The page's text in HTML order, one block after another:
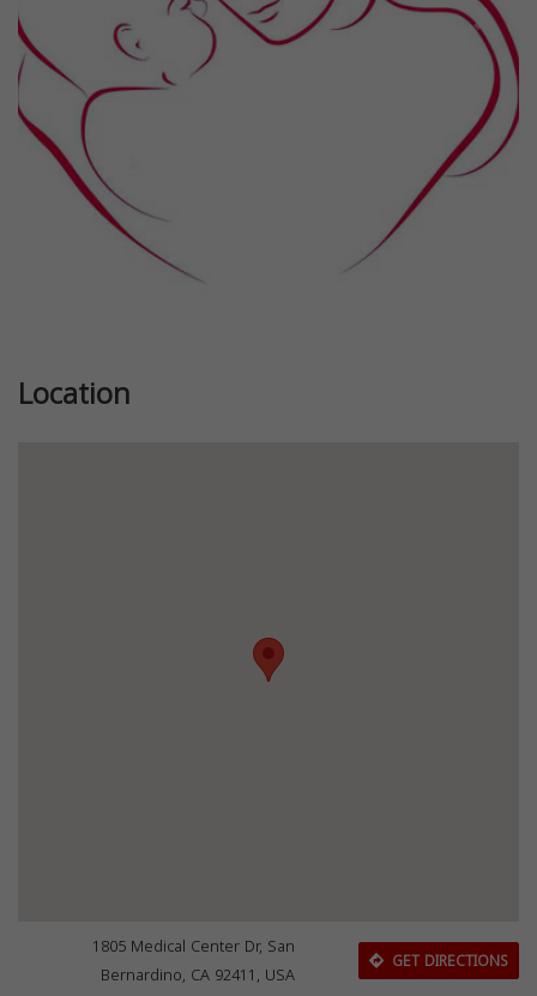
Previous Next
Location
1805 Medical Center Dr, San
Bernardino, CA 92411, USA
GET DIRECTIONS